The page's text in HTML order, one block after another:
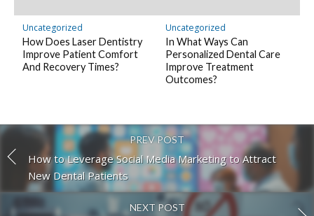
Uncategorized
How Does Laser Dentistry
Improve Patient Comfort
And Recovery Times?
Uncategorized
In What Ways Can
Personalized Dental Care
Improve Treatment
Outcomes?
PREV POST
How to Leverage Social Media Marketing to Attract
New Dental Patients
NEXT POST